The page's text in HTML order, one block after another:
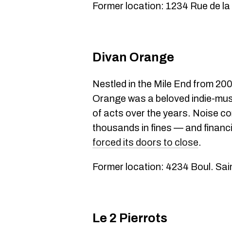
Former location: 1234 Rue de
Divan Orange
Nestled in the Mile End from
Orange was a beloved indie-
of acts over the years. Noise
thousands in fines — and
forced its doors to close.
Former location: 4234 Boul.
Le 2 Pierrots